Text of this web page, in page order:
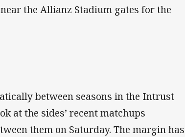
the Allianz Stadium gates for the
between seasons in the Intrust
at the sides’ recent matchups
them on Saturday. The margin has